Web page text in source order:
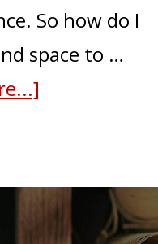
So how do I
space to …
find
writing